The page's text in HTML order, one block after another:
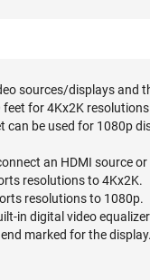
sources/displays and
for 4Kx2K
can be used for 1080p
an HDMI source or
resolutions to 4Kx2K.
resolutions to 1080p.
in digital video
marked for the display.